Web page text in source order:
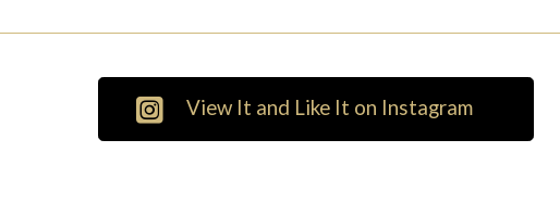
View It and Like It on Instagram